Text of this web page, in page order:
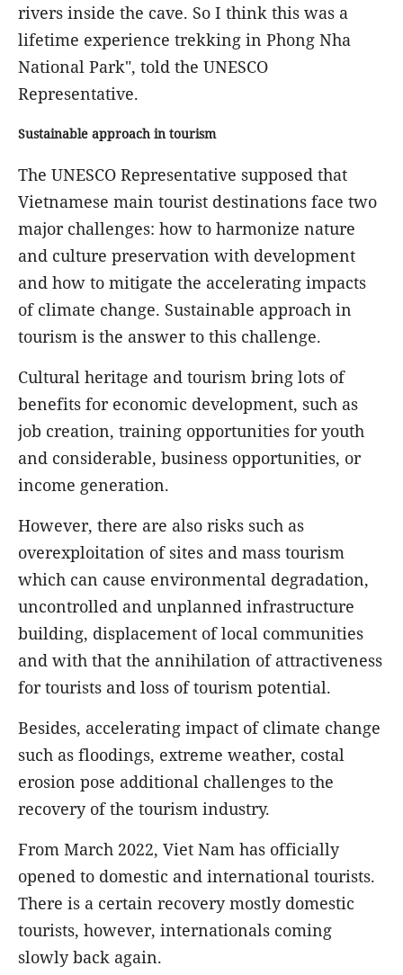
rivers inside the cave. So I think this was a
lifetime experience trekking in Phong Nha
National Park", told the UNESCO
Representative.
Sustainable approach in tourism
The UNESCO Representative supposed that
Vietnamese main tourist destinations face two
major challenges: how to harmonize nature
and culture preservation with development
and how to mitigate the accelerating impacts
of climate change. Sustainable approach in
tourism is the answer to this challenge.
Cultural heritage and tourism bring lots of
benefits for economic development, such as
job creation, training opportunities for youth
and considerable, business opportunities, or
income generation.
However, there are also risks such as
overexploitation of sites and mass tourism
which can cause environmental degradation,
uncontrolled and unplanned infrastructure
building, displacement of local communities
and with that the annihilation of attractiveness
for tourists and loss of tourism potential.
Besides, accelerating impact of climate change
such as floodings, extreme weather, costal
erosion pose additional challenges to the
recovery of the tourism industry.
From March 2022, Viet Nam has officially
opened to domestic and international tourists.
There is a certain recovery mostly domestic
tourists, however, internationals coming
slowly back again.